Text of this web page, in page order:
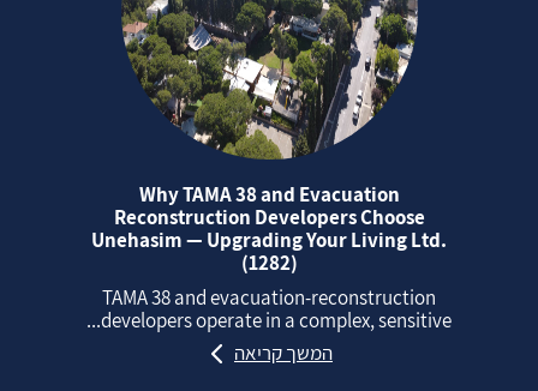
Why TAMA 38 and Evacuation
Reconstruction Developers Choose
Unehasim — Upgrading Your Living Ltd.
(1282)
TAMA 38 and evacuation‑reconstruction
developers operate in a complex, sensitive...
המשך קריאה